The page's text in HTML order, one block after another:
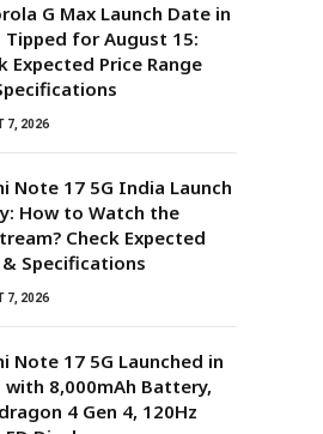
G Max Launch Date in
Tipped for August 15:
Expected Price Range
7, 2026
Note 17 5G India Launch
How to Watch the
Check Expected
& Specifications
7, 2026
Note 17 5G Launched in
8,000mAh Battery,
4 Gen 4, 120Hz